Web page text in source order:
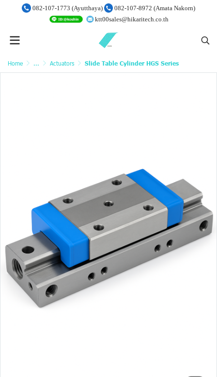
082-107-1773 (Ayutthaya)
082-107-8972 (Amata Nakorn)
ktt00sales@hikaritech.co.th
Home ... Actuators Slide Table Cylinder HGS Series